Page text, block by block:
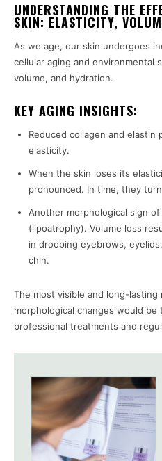
UNDERSTANDING THE
SKIN: ELASTICITY,
As we age, our skin undergoes
cellular aging and environmental
volume, and hydration.
KEY AGING INSIGHTS:
Reduced collagen and
elasticity.
When the skin loses its
pronounced. In time, they
Another morphological sign
(lipoatrophy). Volume loss
in drooping eyebrows,
chin.
The most visible and long-
morphological changes would
professional treatments and